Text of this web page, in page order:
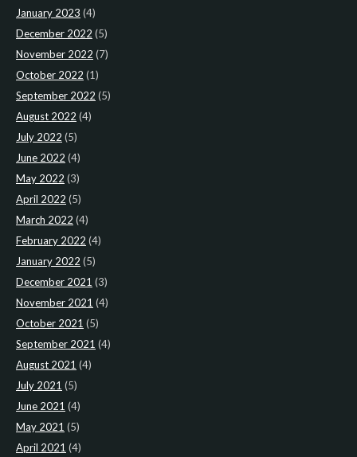
January 2023 (4)
December 2022 (5)
November 2022 (7)
October 2022 (1)
September 2022 (5)
August 2022 (4)
July 2022 (5)
June 2022 (4)
May 2022 (3)
April 2022 (5)
March 2022 (4)
February 2022 (4)
January 2022 (5)
December 2021 (3)
November 2021 (4)
October 2021 (5)
September 2021 (4)
August 2021 (4)
July 2021 (5)
June 2021 (4)
May 2021 (5)
April 2021 (4)